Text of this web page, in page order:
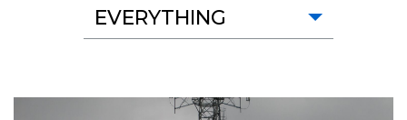
EVERYTHING